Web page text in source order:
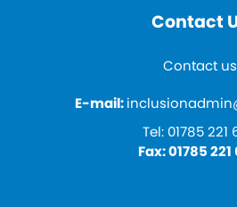
Contact
Contact us
E-mail:
Tel: 01785 221
Fax:01785 221